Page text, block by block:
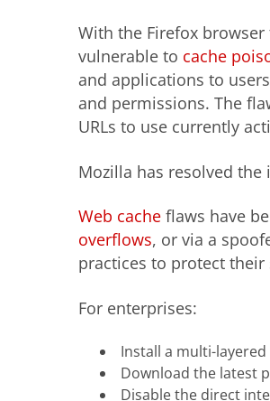
With the Firefox
vulnerable to cache
and applications to
and permissions. The
URLs to use currently
Mozilla has resolved the
Web cache flaws have
overflows, or via a
practices to protect
For enterprises:
Install a multi-
Download the latest
Disable the direct